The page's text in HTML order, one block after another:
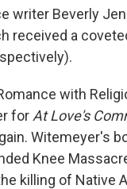
writer Beverly
received a
with
for At Love's
Witemeyer's
Knee
killing of Native